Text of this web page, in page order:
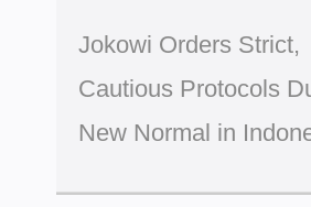
Jokowi Orders Strict,
Cautious Protocols
New Normal in